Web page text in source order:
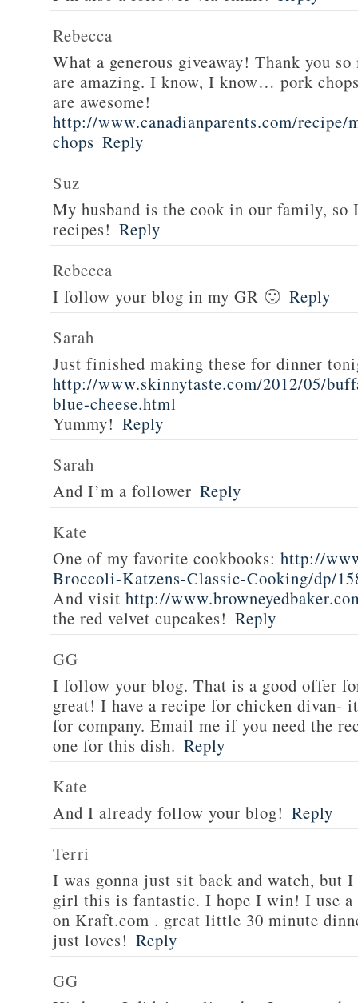
Rebecca
What a generous giveaway! Thank you
are amazing. I know, I know… pork
are awesome!
http://www.canadianparents.com/recipe/
chops Reply
Suz
My husband is the cook in our family,
recipes! Reply
Rebecca
I follow your blog in my GR 🙂 Reply
Sarah
Just finished making these for dinner
http://www.skinnytaste.com/2012/05/
blue-cheese.html
Yummy! Reply
Sarah
And I’m a follower Reply
Kate
One of my favorite cookbooks: http://
Broccoli-Katzens-Classic-Cooking/dp/
And visit http://
the red velvet cupcakes! Reply
GG
I follow your blog. That is a good offer
great! I have a recipe for chicken divan-
for company. Email me if you need the
one for this dish. Reply
Kate
And I already follow your blog! Reply
Terri
I was gonna just sit back and watch,
girl this is fantastic. I hope I win! I use
on Kraft.com . great little 30 minute
just loves! Reply
GG